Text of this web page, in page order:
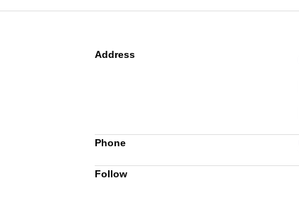
Address
Phone
Follow